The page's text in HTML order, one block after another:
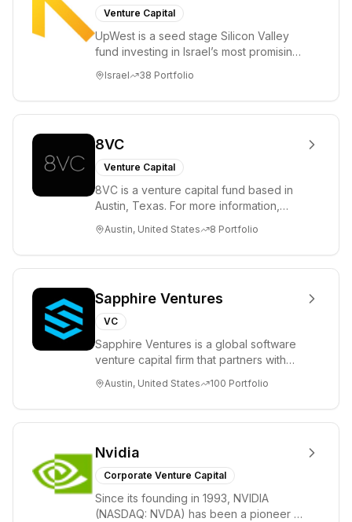
Venture Capital
UpWest is a seed stage Silicon Valley
fund investing in Israel’s most promising
ha...
Israel 38 Portfolio
8VC
Venture Capital
8VC is a venture capital fund based in
Austin, Texas. For more information,
Austin, United States 8 Portfolio
Sapphire Ventures
VC
Sapphire Ventures is a global software
venture capital firm that partners with
help...
Austin, United States 100 Portfolio
Nvidia
Corporate Venture Capital
Since its founding in 1993, NVIDIA
(NASDAQ: NVDA) has been a pioneer in